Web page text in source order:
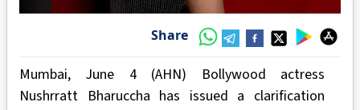
Share
Mumbai, June 4 (AHN) Bollywood actress
Nushrratt Bharuccha has issued a clarification